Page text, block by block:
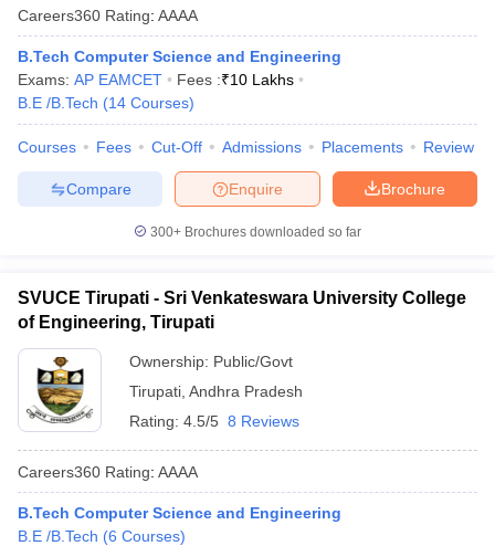
Careers360 Rating: AAAA
B.Tech Computer Science and Engineering
Exams: AP EAMCET Fees :₹10 Lakhs
B.E /B.Tech (14 Courses)
Courses Fees Cut-Off Admissions Placements Review
Brochure
Enquire
Compare
300+ Brochures downloaded so far
SVUCE Tirupati - Sri Venkateswara University College
of Engineering, Tirupati
Ownership: Public/Govt
Tirupati Andhra Pradesh
Rating: 4.5/5 8 Reviews
Careers360 Rating: AAAA
B.Tech Computer Science and Engineering
B.E /B.Tech (6 Courses)